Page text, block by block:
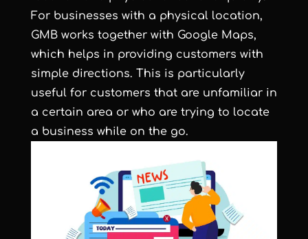
For businesses with a physical location,
GMB works together with Google Maps,
which helps in providing customers with
simple directions. This is particularly
useful for customers that are unfamiliar in
a certain area or who are trying to locate
a business while on the go.